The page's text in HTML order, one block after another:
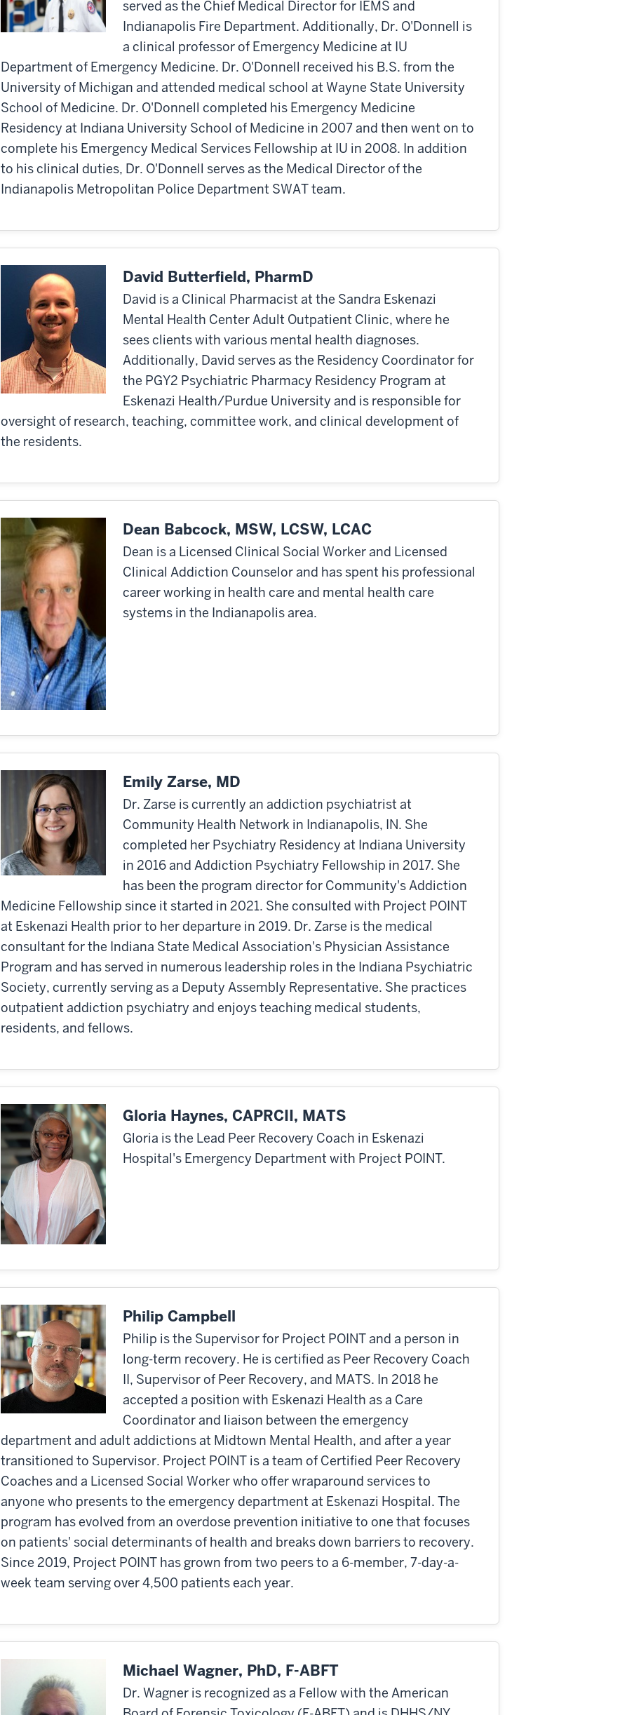
served as the Chief Medical Director for IEMS and
Indianapolis Fire Department. Additionally, Dr. O'Donnell is
a clinical professor of Emergency Medicine at IU
Department of Emergency Medicine. Dr. O'Donnell received his B.S. from the
University of Michigan and attended medical school at Wayne State University
School of Medicine. Dr. O'Donnell completed his Emergency Medicine
Residency at Indiana University School of Medicine in 2007 and then went on to
complete his Emergency Medical Services Fellowship at IU in 2008. In addition
to his clinical duties, Dr. O'Donnell serves as the Medical Director of the
Indianapolis Metropolitan Police Department SWAT team.
David Butterfield, PharmD
David is a Clinical Pharmacist at the Sandra Eskenazi
Mental Health Center Adult Outpatient Clinic, where he
sees clients with various mental health diagnoses.
Additionally, David serves as the Residency Coordinator for
the PGY2 Psychiatric Pharmacy Residency Program at
Eskenazi Health/Purdue University and is responsible for
oversight of research, teaching, committee work, and clinical development of
the residents.
Dean Babcock, MSW, LCSW, LCAC
Dean is a Licensed Clinical Social Worker and Licensed
Clinical Addiction Counselor and has spent his professional
career working in health care and mental health care
systems in the Indianapolis area.
Emily Zarse, MD
Dr. Zarse is currently an addiction psychiatrist at
Community Health Network in Indianapolis, IN. She
completed her Psychiatry Residency at Indiana University
in 2016 and Addiction Psychiatry Fellowship in 2017. She
has been the program director for Community's Addiction
Medicine Fellowship since it started in 2021. She consulted with Project POINT
at Eskenazi Health prior to her departure in 2019. Dr. Zarse is the medical
consultant for the Indiana State Medical Association's Physician Assistance
Program and has served in numerous leadership roles in the Indiana Psychiatric
Society, currently serving as a Deputy Assembly Representative. She practices
outpatient addiction psychiatry and enjoys teaching medical students,
residents, and fellows.
Gloria Haynes, CAPRCII, MATS
Gloria is the Lead Peer Recovery Coach in Eskenazi
Hospital's Emergency Department with Project POINT.
Philip Campbell
Philip is the Supervisor for Project POINT and a person in
long-term recovery. He is certified as Peer Recovery Coach
II, Supervisor of Peer Recovery, and MATS. In 2018 he
accepted a position with Eskenazi Health as a Care
Coordinator and liaison between the emergency
department and adult addictions at Midtown Mental Health, and after a year
transitioned to Supervisor. Project POINT is a team of Certified Peer Recovery
Coaches and a Licensed Social Worker who offer wraparound services to
anyone who presents to the emergency department at Eskenazi Hospital. The
program has evolved from an overdose prevention initiative to one that focuses
on patients' social determinants of health and breaks down barriers to recovery.
Since 2019, Project POINT has grown from two peers to a 6-member, 7-day-a-
week team serving over 4,500 patients each year.
Michael Wagner, PhD, F-ABFT
Dr. Wagner is recognized as a Fellow with the American